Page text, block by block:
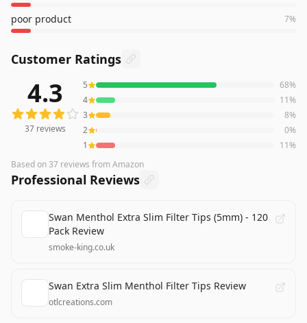
poor product 7%
Customer Ratings
reviews averaging4.3out of 5 starsfrom Amazon
4.3
37 reviews
5 68%
4
11%
3
8%
2
0%
1
11%
Based on37 reviews from Amazon
Professional Reviews
Swan Menthol Extra Slim Filter Tips (5mm) - 120
Pack Review
smoke-king.co.uk
Swan Extra Slim Menthol Filter Tips Review
otlcreations.com